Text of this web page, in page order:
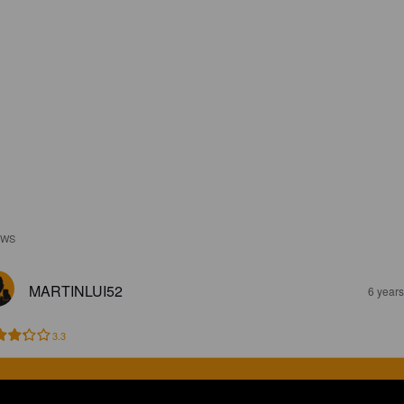
MARTINLUI52 6
3.3